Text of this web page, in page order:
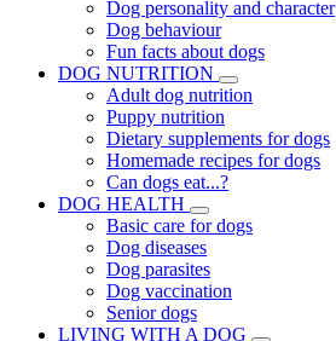
Dog personality and character
Dog behaviour
Fun facts about dogs
DOG NUTRITION
Adult dog nutrition
Puppy nutrition
Dietary supplements for dogs
Homemade recipes for dogs
Can dogs eat...?
DOG HEALTH
Basic care for dogs
Dog diseases
Dog parasites
Dog vaccination
Senior dogs
LIVING WITH A DOG